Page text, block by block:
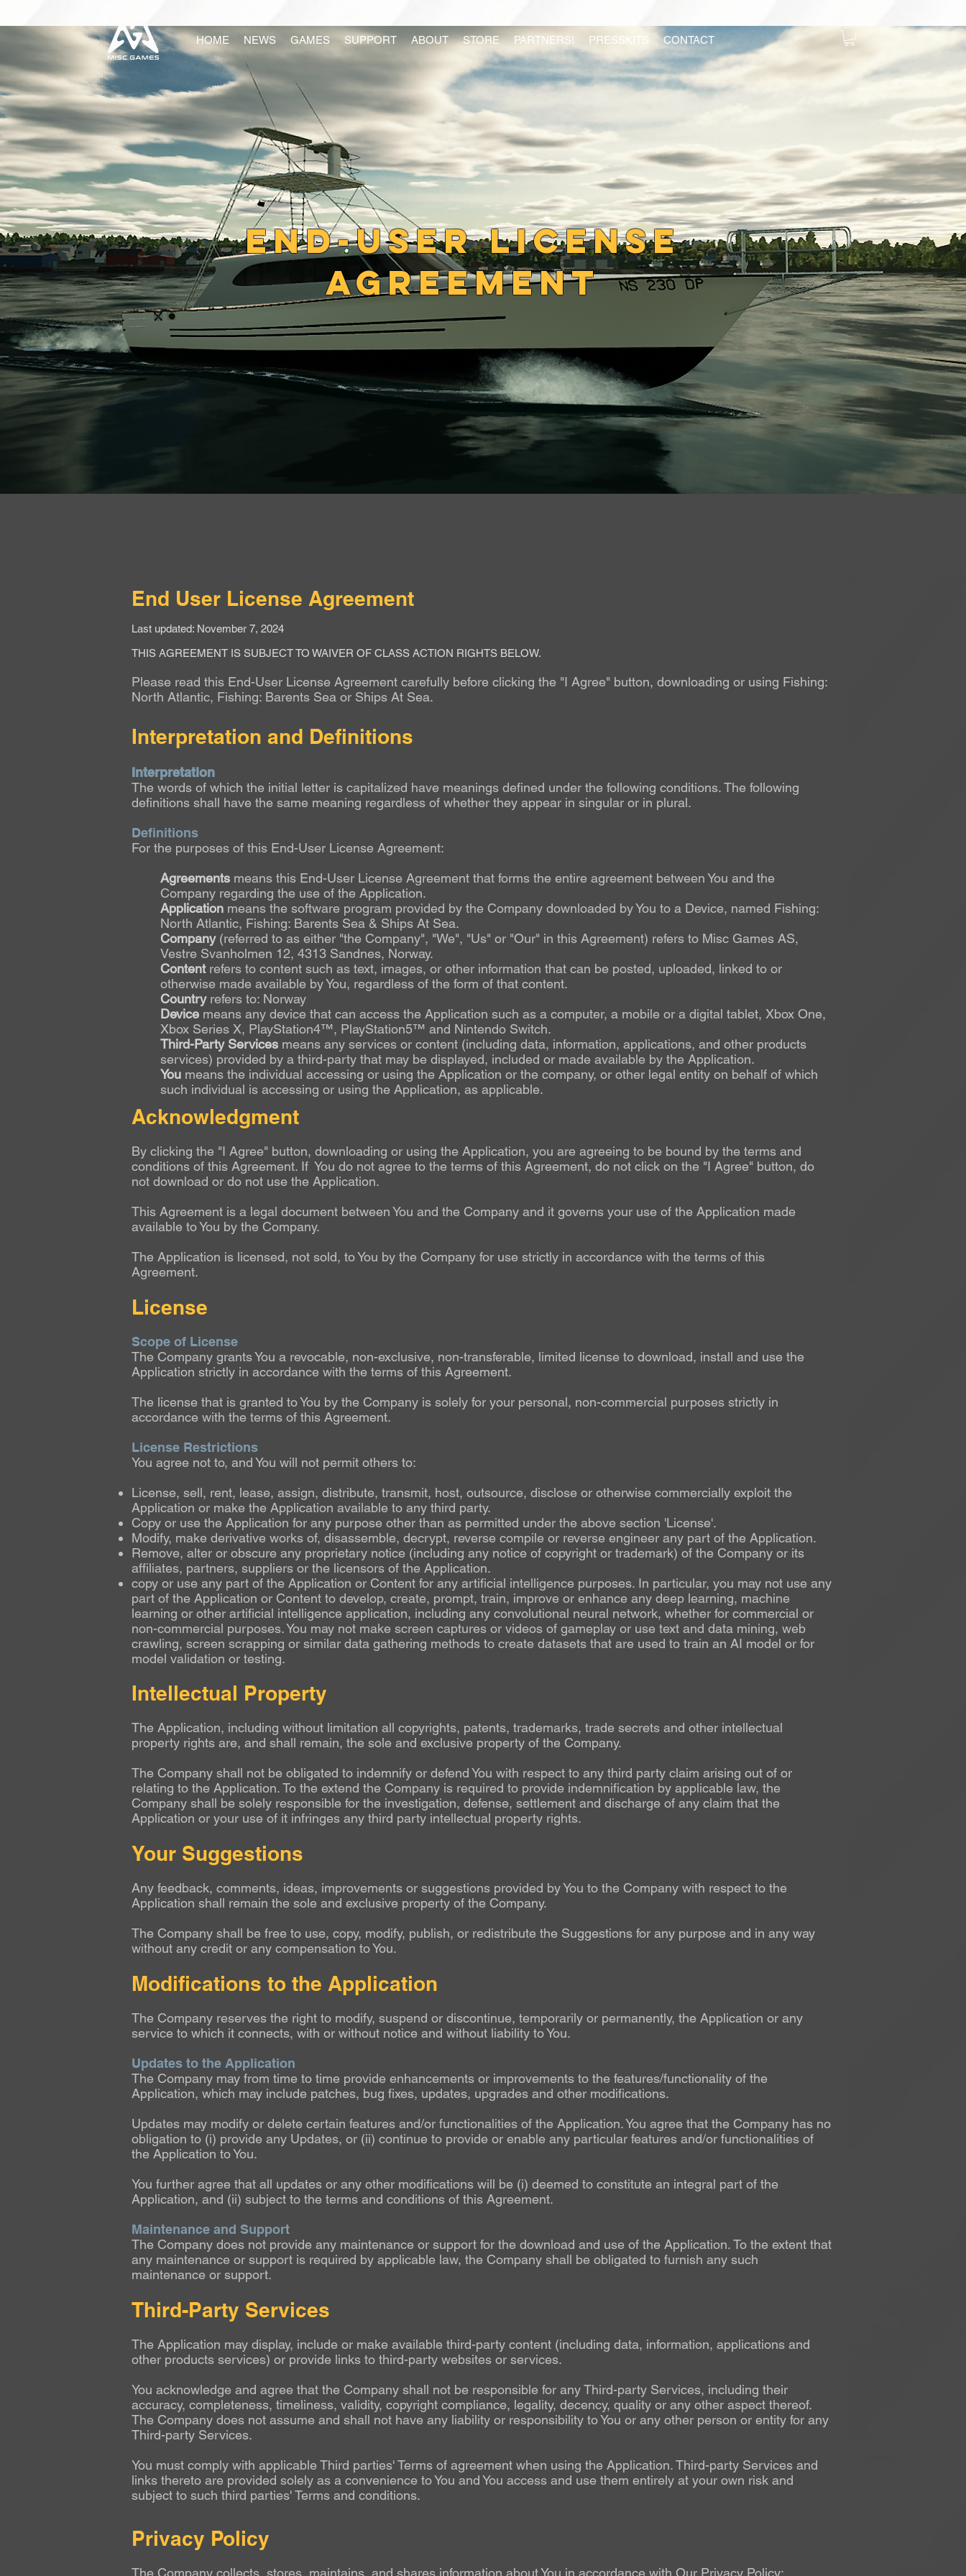
HOME NEWS GAMES SUPPORT ABOUT STORE PARTNERS! PRESSKITS CONTACT
End-user license
agreement
End User License Agreement
Last updated: November 7, 2024
THIS AGREEMENT IS SUBJECT TO WAIVER OF CLASS ACTION RIGHTS BELOW.
Please read this End-User License Agreement carefully before clicking the "I Agree" button, downloading or using Fishing:
North Atlantic, Fishing: Barents Sea or Ships At Sea.
Interpretation and Definitions
Interpretation
The words of which the initial letter is capitalized have meanings defined under the following conditions. The following
definitions shall have the same meaning regardless of whether they appear in singular or in plural.
Definitions
For the purposes of this End-User License Agreement:
Agreements means this End-User License Agreement that forms the entire agreement between You and the
Company regarding the use of the Application.
Application means the software program provided by the Company downloaded by You to a Device, named Fishing:
North Atlantic, Fishing: Barents Sea & Ships At Sea.
Company(referred to as either "the Company", "We", "Us" or "Our" in this Agreement) refers to Misc Games AS,
Vestre Svanholmen 12, 4313 Sandnes, Norway.
Contentrefers to content such as text, images, or other information that can be posted, uploaded, linked to or
otherwise made available by You, regardless of the form of that content.
Countryrefers to: Norway
Device means any device that can access the Application such as a computer, a mobile or a digital tablet, Xbox One,
Xbox Series X, PlayStation4™, PlayStation5™ and Nintendo Switch.
Third-Party Services means any services or content (including data, information, applications, and other products
services) provided by a third-party that may be displayed, included or made available by the Application.
You means the individual accessing or using the Application or the company, or other legal entity on behalf of which
such individual is accessing or using the Application, as applicable.
Acknowledgment
By clicking the "I Agree" button, downloading or using the Application, you are agreeing to be bound by the terms and
conditions of this Agreement. If You do not agree to the terms of this Agreement, do not click on the "I Agree" button, do
not download or do not use the Application.
This Agreement is a legal document between You and the Company and it governs your use of the Application made
available to You by the Company.
The Application is licensed, not sold, to You by the Company for use strictly in accordance with the terms of this
Agreement.
License
Scope of License
The Company grants You a revocable, non-exclusive, non-transferable, limited license to download, install and use the
Application strictly in accordance with the terms of this Agreement.
The license that is granted to You by the Company is solely for your personal, non-commercial purposes strictly in
accordance with the terms of this Agreement.
License Restrictions
You agree not to, and You will not permit others to:
License, sell, rent, lease, assign, distribute, transmit, host, outsource, disclose or otherwise commercially exploit the
Application or make the Application available to any third party.
Copy or use the Application for any purpose other than as permitted under the above section 'License'.
Modify, make derivative works of, disassemble, decrypt, reverse compile or reverse engineer any part of the Application.
Remove, alter or obscure any proprietary notice (including any notice of copyright or trademark) of the Company or its
affiliates, partners, suppliers or the licensors of the Application.
copy or use any part of the Application or Content for any artificial intelligence purposes. In particular, you may not use any
part of the Application or Content to develop, create, prompt, train, improve or enhance any deep learning, machine
learning or other artificial intelligence application, including any convolutional neural network, whether for commercial or
non-commercial purposes. You may not make screen captures or videos of gameplay or use text and data mining, web
crawling, screen scrapping or similar data gathering methods to create datasets that are used to train an AI model or for
model validation or testing.
Intellectual Property
The Application, including without limitation all copyrights, patents, trademarks, trade secrets and other intellectual
property rights are, and shall remain, the sole and exclusive property of the Company.
The Company shall not be obligated to indemnify or defend You with respect to any third party claim arising out of or
relating to the Application. To the extend the Company is required to provide indemnification by applicable law, the
Company shall be solely responsible for the investigation, defense, settlement and discharge of any claim that the
Application or your use of it infringes any third party intellectual property rights.
Your Suggestions
Any feedback, comments, ideas, improvements or suggestions provided by You to the Company with respect to the
Application shall remain the sole and exclusive property of the Company.
The Company shall be free to use, copy, modify, publish, or redistribute the Suggestions for any purpose and in any way
without any credit or any compensation to You.
Modifications to the Application
The Company reserves the right to modify, suspend or discontinue, temporarily or permanently, the Application or any
service to which it connects, with or without notice and without liability to You.
Updates to the Application
The Company may from time to time provide enhancements or improvements to the features/functionality of the
Application, which may include patches, bug fixes, updates, upgrades and other modifications.
Updates may modify or delete certain features and/or functionalities of the Application. You agree that the Company has no
obligation to (i) provide any Updates, or (ii) continue to provide or enable any particular features and/or functionalities of
the Application to You.
You further agree that all updates or any other modifications will be (i) deemed to constitute an integral part of the
Application, and (ii) subject to the terms and conditions of this Agreement.
Maintenance and Support
The Company does not provide any maintenance or support for the download and use of the Application. To the extent that
any maintenance or support is required by applicable law, the Company shall be obligated to furnish any such
maintenance or support.
Third-Party Services
The Application may display, include or make available third-party content (including data, information, applications and
other products services) or provide links to third-party websites or services.
You acknowledge and agree that the Company shall not be responsible for any Third-party Services, including their
accuracy, completeness, timeliness, validity, copyright compliance, legality, decency, quality or any other aspect thereof.
The Company does not assume and shall not have any liability or responsibility to You or any other person or entity for any
Third-party Services.
You must comply with applicable Third parties' Terms of agreement when using the Application. Third-party Services and
links thereto are provided solely as a convenience to You and You access and use them entirely at your own risk and
subject to such third parties' Terms and conditions.
Privacy Policy
The Company collects, stores, maintains, and shares information about You in accordance with Our Privacy Policy: